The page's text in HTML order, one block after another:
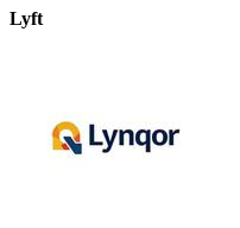
Lyft